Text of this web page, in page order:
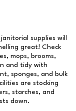
supplies will
great! Check
mops, brooms,
and tidy with
sponges, and bulk
are stocking
starches, and
down.